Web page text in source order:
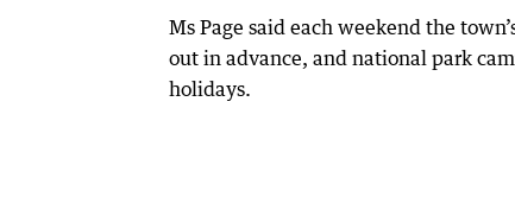
Ms Page said each weekend the
out in advance, and national park
holidays.